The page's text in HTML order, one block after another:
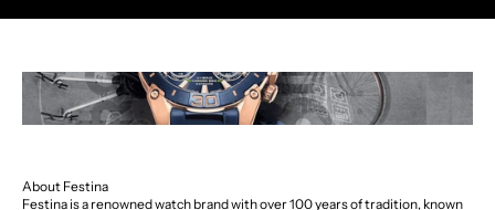
About Festina
Festina is a renowned watch brand with over 100 years of tradition, known